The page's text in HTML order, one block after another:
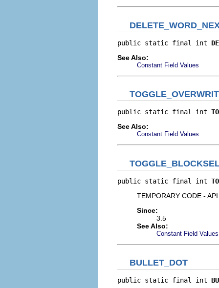
public static final int
See Also:
Constant Field Values
public static final int
See Also:
Constant Field Values
public static final int
TEMPORARY CODE -
Since:
3.5
See Also:
Constant Field Values
BULLET_DOT
public static final int